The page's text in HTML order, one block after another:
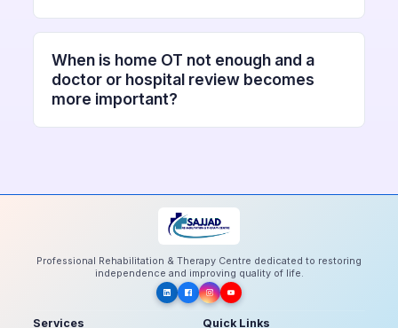
When is home OT not enough and a
doctor or hospital review becomes
more important?
Professional Rehabilitation & Therapy Centre dedicated to restoring
independence and improving quality of life.
Services Quick Links